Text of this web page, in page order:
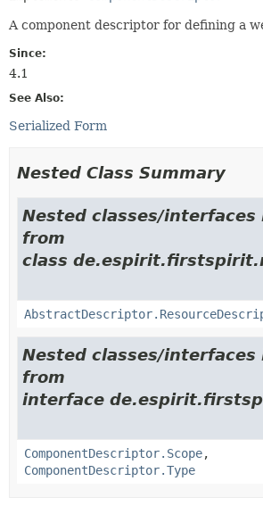
A component descriptor for defining a
Since:
4.1
See Also:
Serialized Form
Nested Class Summary
Nested classes/
from
class
Nested classes/
from
interface
ComponentDescriptor.Scope,
ComponentDescriptor.Type